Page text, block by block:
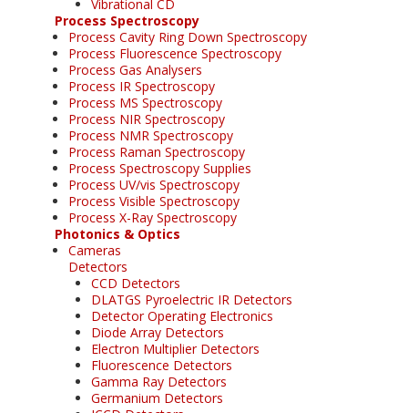
Vibrational CD
Process Spectroscopy
Process Cavity Ring Down Spectroscopy
Process Fluorescence Spectroscopy
Process Gas Analysers
Process IR Spectroscopy
Process MS Spectroscopy
Process NIR Spectroscopy
Process NMR Spectroscopy
Process Raman Spectroscopy
Process Spectroscopy Supplies
Process UV/vis Spectroscopy
Process Visible Spectroscopy
Process X-Ray Spectroscopy
Photonics & Optics
Cameras
Detectors
CCD Detectors
DLATGS Pyroelectric IR Detectors
Detector Operating Electronics
Diode Array Detectors
Electron Multiplier Detectors
Fluorescence Detectors
Gamma Ray Detectors
Germanium Detectors